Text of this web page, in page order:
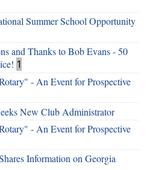
Summer School Opportunity
and Thanks to Bob Evans - 50
1
- An Event for Prospective
New Club Administrator
- An Event for Prospective
Information on Georgia